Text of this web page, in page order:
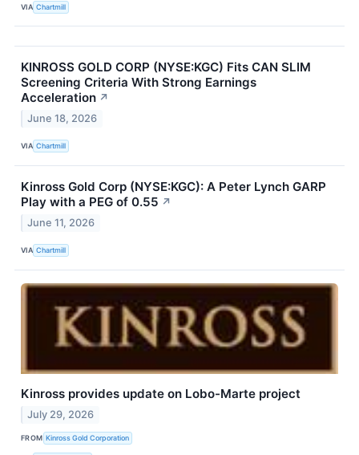
VIA Chartmill
KINROSS GOLD CORP (NYSE:KGC) Fits CAN SLIM
Screening Criteria With Strong Earnings
Acceleration ↗
June 18, 2026
VIA Chartmill
Kinross Gold Corp (NYSE:KGC): A Peter Lynch GARP
Play with a PEG of 0.55 ↗
June 11, 2026
VIA Chartmill
Kinross provides update on Lobo-Marte project
July 29, 2026
FROM Kinross Gold Corporation